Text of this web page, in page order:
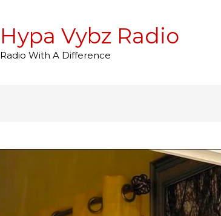
Hypa Vybz Radio
Radio With A Difference